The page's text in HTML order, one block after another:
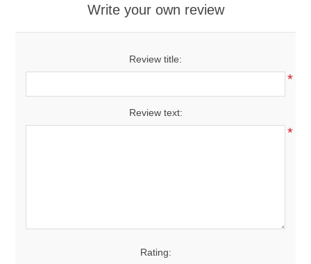
Write your own review
Review title:
*
Review text:
*
Rating: